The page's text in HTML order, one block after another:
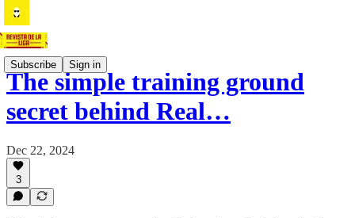
Subscribe Sign in
The simple training ground
secret behind Real…
Dec 22, 2024
3